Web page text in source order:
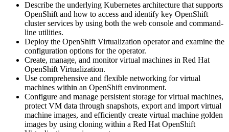
Describe the underlying Kubernetes architecture that supports
OpenShift and how to access and identify key OpenShift
cluster services by using both the web console and command-
line utilities.
Deploy the OpenShift Virtualization operator and examine the
configuration options for the operator.
Create, manage, and monitor virtual machines in Red Hat
OpenShift Virtualization.
Use comprehensive and flexible networking for virtual
machines within an OpenShift environment.
Configure and manage persistent storage for virtual machines,
protect VM data through snapshots, export and import virtual
machine images, and efficiently create virtual machine golden
images by using cloning within a Red Hat OpenShift